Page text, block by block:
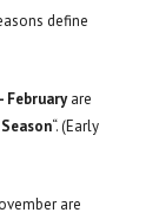
define
Februaryare
“. (Early
are